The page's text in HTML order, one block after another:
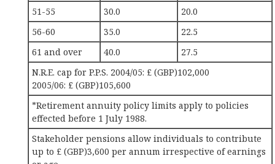
51-55
30.0
20.0
56-60
35.0
22.5
61 and over
40.0
27.5
N.R.E. cap for P.P.S. 2004/05: £ (GBP)102,000
2005/06: £ (GBP)105,600
*Retirement annuity policy limits apply to policies
effected before 1 July 1988.
Stakeholder pensions allow individuals to contribute
up to £ (GBP)3,600 per annum irrespective of earnings